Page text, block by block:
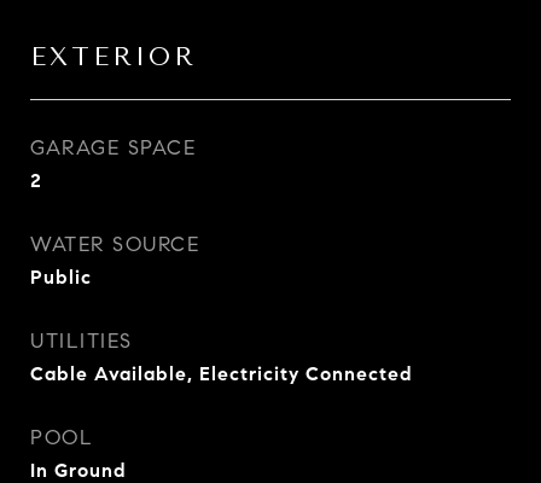
EXTERIOR
GARAGE SPACE
2
WATER SOURCE
Public
UTILITIES
Cable Available, Electricity Connected
POOL
In Ground